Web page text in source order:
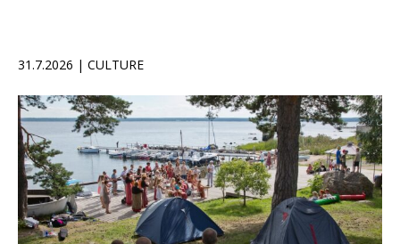
31.7.2026 | CULTURE